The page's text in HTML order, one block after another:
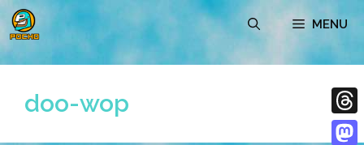
Skip
to
content
MENU
doo-wop